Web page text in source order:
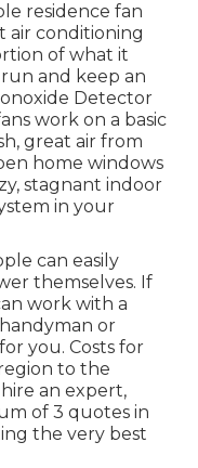
residence fan
air conditioning
of what it
and keep an
Detector
work on a basic
great air from
home windows
stagnant indoor
in your
can easily
themselves. If
work with a
or
you. Costs for
to the
an expert,
of 3 quotes in
the very best